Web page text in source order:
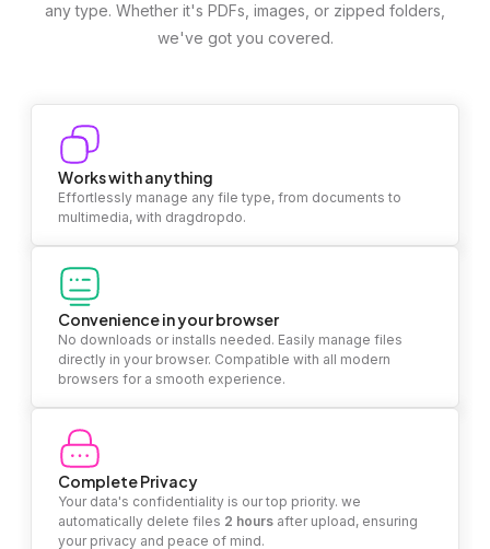
any type. Whether it's PDFs, images, or zipped folders,
we've got you covered.
Works with anything
Effortlessly manage any file type, from documents to
multimedia, with dragdropdo.
Convenience in your browser
No downloads or installs needed. Easily manage files
directly in your browser. Compatible with all modern
browsers for a smooth experience.
Complete Privacy
Your data's confidentiality is our top priority. we
automatically delete files 2 hours after upload, ensuring
your privacy and peace of mind.